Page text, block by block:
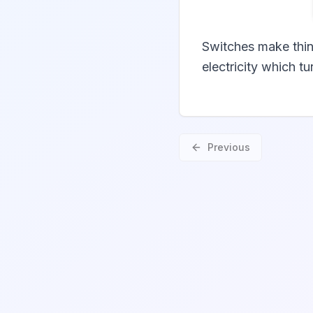
Switches make
electricity which
Previous